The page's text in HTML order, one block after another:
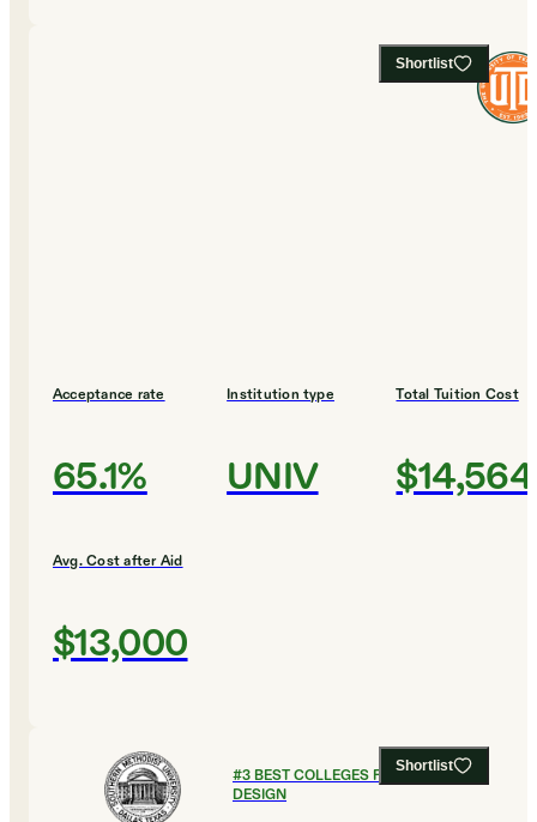
Shortlist
Acceptance rate
65.1%
Institution type
UNIV
Total Tuition Cost
$14,564
Avg. Cost after Aid
$13,000
Shortlist
#3BEST COLLEGES FOR ART AND
DESIGN